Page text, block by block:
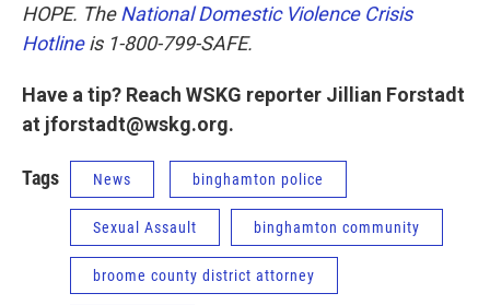
HOPE. TheNational Domestic Violence Crisis
Hotlineis 1-800-799-SAFE.
Have a tip? Reach WSKG reporter Jillian Forstadt
at jforstadt@wskg.org.
Tags News binghamton police
Sexual Assault binghamton community
broome county district attorney